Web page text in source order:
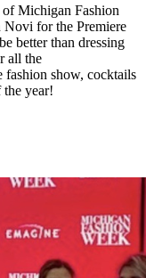
Michigan Fashion
Novi for the Premiere
better than dressing
all the
show, cocktails
year!